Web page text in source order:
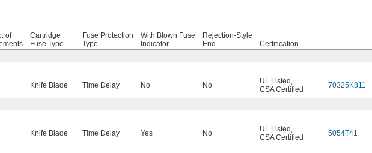
of
Cartridge
Fuse Type
Fuse Protection
Type
With Blown Fuse
Indicator
Rejection-Style
End
Certification
Knife Blade Time Delay No No UL Listed ,
CSA Certified
70325K811
Knife Blade Time Delay Yes No UL Listed ,
CSA Certified
5054T41